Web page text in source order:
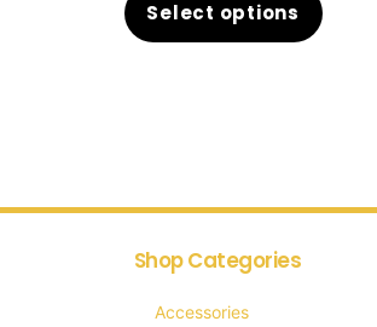
Select options
Shop Categories
Accessories